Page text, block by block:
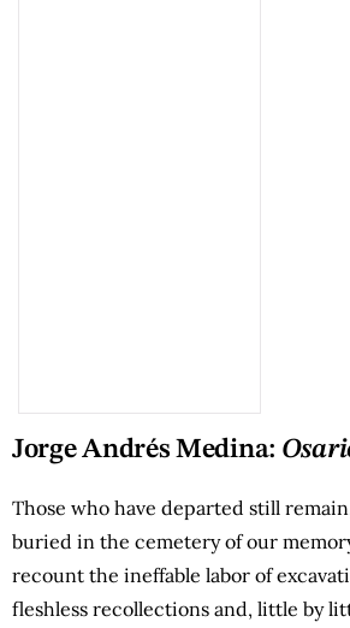
Jorge Andrés Medina:
Those who have departed still
buried in the cemetery of our
recount the ineffable labor of
fleshless recollections and, little by